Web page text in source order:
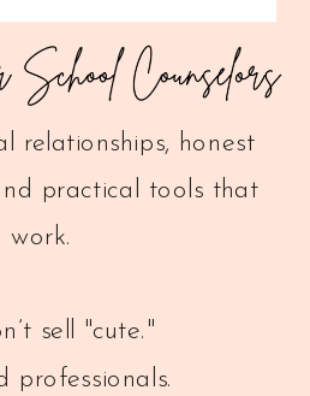
relationships, honest
practical tools that
work.
sell "cute."
professionals.